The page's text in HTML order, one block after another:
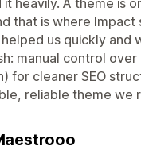
that is where Impact
helped us quickly and
manual control
for cleaner SEO
reliable theme we